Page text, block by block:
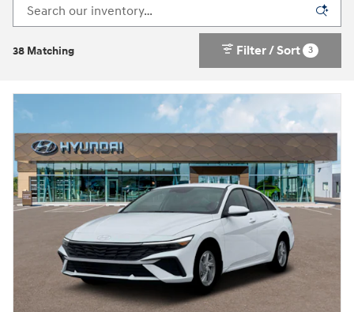
38 Matching Filter / Sort 3